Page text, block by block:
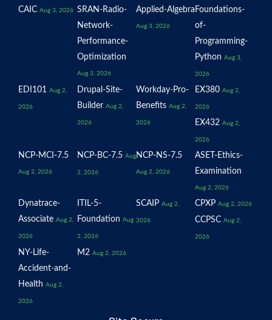
CAIC Aug 3, 2026 SRAN-Radio-
Network-
Performance-
Optimization
Aug 3, 2026
Applied-Algebra
Aug 3, 2026
Foundations-
of-
Programming-
Python Aug 3,
2026
EDI101 Aug 2,
2026
Drupal-Site-
Builder Aug 2,
2026
Workday-Pro-
Benefits Aug 2,
2026
EX380 Aug 2,
2026
EX432 Aug 2,
2026
NCP-MCI-7.5
Aug 2, 2026
NCP-BC-7.5 Aug
2, 2026
NCP-NS-7.5
Aug 2, 2026
ASET-Ethics-
Examination
Aug 2, 2026
Dynatrace-
Associate Aug 2,
2026
ITIL-5-
Foundation Aug
2, 2026
SCAIP Aug 2,
2026
CPXP Aug 2, 2026
CCPSC Aug 2,
2026
NY-Life-
Accident-and-
Health Aug 2,
2026
M2 Aug 2, 2026